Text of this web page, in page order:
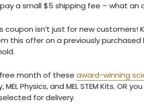
a small $5 shipping fee – what an
coupon isn’t just for new
this offer on a previously
month of these award-winning
MEL Physics, and MEL STEM Kits. OR
for delivery.